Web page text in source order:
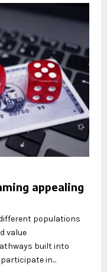
appealing
populations
value
built into
in...